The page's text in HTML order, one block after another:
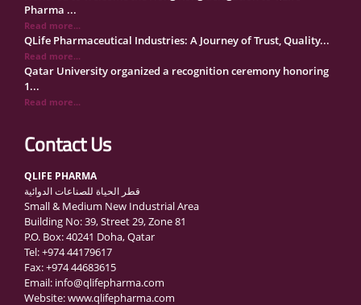
Pharma ...
Read more...
QLife Pharmaceutical Industries: A Journey of Trust, Quality...
Read more...
Qatar University organized a recognition ceremony honoring
1...
Read more...
Read more...
Al...
Read more...
QLife Pharma to Participate in MediCARE Qatar 2025
Read more...
Vomet-Off Syrup Launch Event – Doha, Qatar
Read more...
QLife Pharma join the GCC Authorized Economic Operator
(GCC ...
Read more...
Contact Us
QLIFE PHARMA
قطر الحياة للصناعات الدوائية
Small & Medium New Industrial Area
Building No: 39, Street 29, Zone 81
P.O. Box: 40241 Doha, Qatar
Tel: +974 44179617
Fax: +974 44683615
Email: info@qlifepharma.com
Website: www.qlifepharma.com